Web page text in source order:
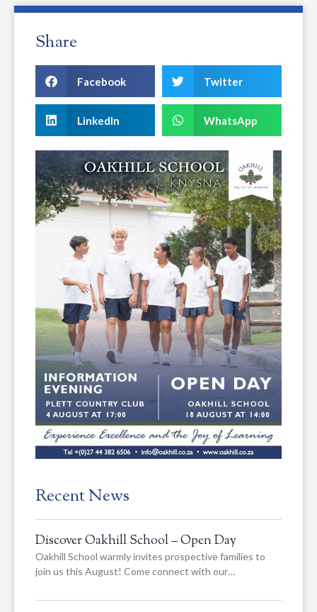
Share
Facebook Twitter
LinkedIn WhatsApp
Recent News
Discover Oakhill School – Open Day
Oakhill School warmly invites prospective families to
join us this August! Come connect with our…